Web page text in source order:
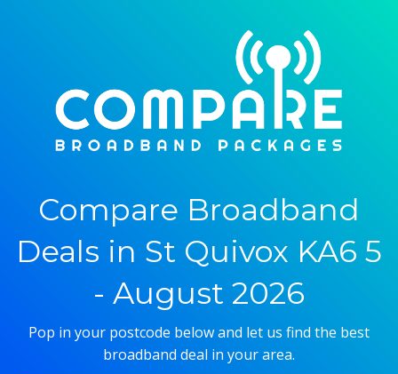
Compare Broadband
Deals in St Quivox KA6 5
- August 2026
Pop in your postcode below and let us find the best
broadband deal in your area.